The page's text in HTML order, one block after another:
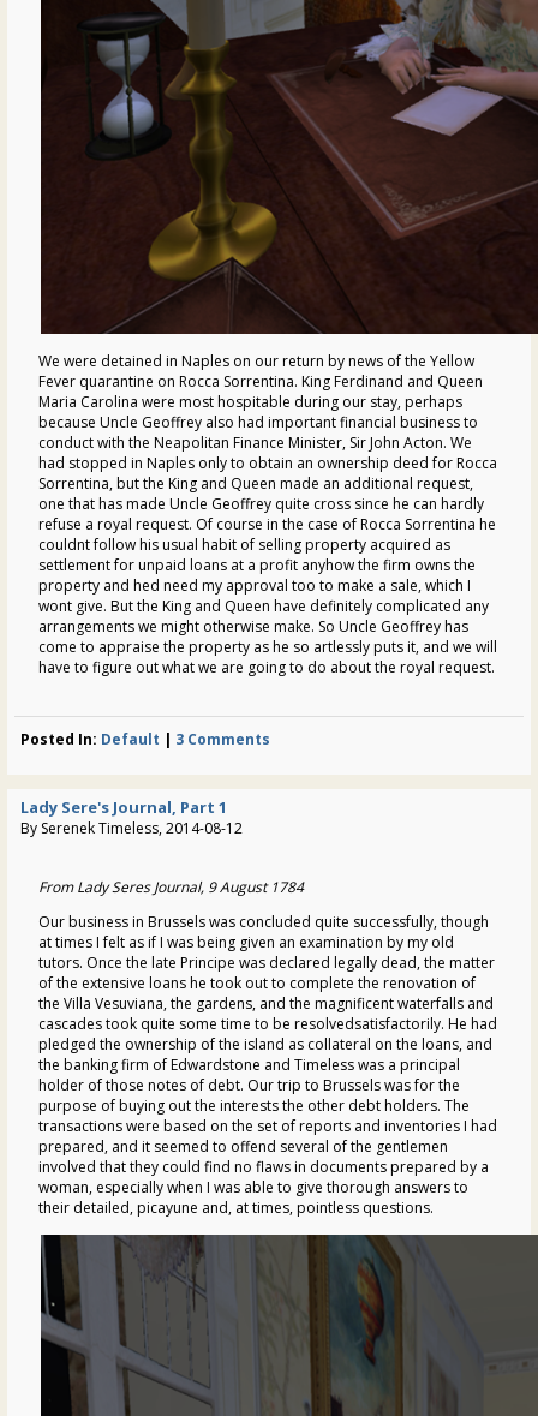
We were detained in Naples on our return by news of the Yellow
Fever quarantine on Rocca Sorrentina. King Ferdinand and Queen
Maria Carolina were most hospitable during our stay, perhaps
because Uncle Geoffrey also had important financial business to
conduct with the Neapolitan Finance Minister, Sir John Acton. We
had stopped in Naples only to obtain an ownership deed for Rocca
Sorrentina, but the King and Queen made an additional request,
one that has made Uncle Geoffrey quite cross since he can hardly
refuse a royal request. Of course in the case of Rocca Sorrentina he
couldnt follow his usual habit of selling property acquired as
settlement for unpaid loans at a profit anyhow the firm owns the
property and hed need my approval too to make a sale, which I
wont give. But the King and Queen have definitely complicated any
arrangements we might otherwise make. So Uncle Geoffrey has
come to appraise the property as he so artlessly puts it, and we will
have to figure out what we are going to do about the royal request.
Posted In: Default | 3 Comments
Lady Sere's Journal, Part 1
By Serenek Timeless, 2014-08-12
From Lady Seres Journal, 9 August 1784
Our business in Brussels was concluded quite successfully, though
at times I felt as if I was being given an examination by my old
tutors. Once the late Principe was declared legally dead, the matter
of the extensive loans he took out to complete the renovation of
the Villa Vesuviana, the gardens, and the magnificent waterfalls and
cascades took quite some time to be resolvedsatisfactorily. He had
pledged the ownership of the island as collateral on the loans, and
the banking firm of Edwardstone and Timeless was a principal
holder of those notes of debt. Our trip to Brussels was for the
purpose of buying out the interests the other debt holders. The
transactions were based on the set of reports and inventories I had
prepared, and it seemed to offend several of the gentlemen
involved that they could find no flaws in documents prepared by a
woman, especially when I was able to give thorough answers to
their detailed, picayune and, at times, pointless questions.